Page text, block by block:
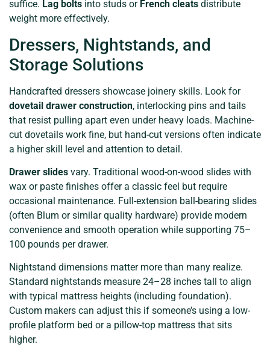
suffice. Lag bolts into studs or French cleats distribute
weight more effectively.
Dressers, Nightstands, and
Storage Solutions
Handcrafted dressers showcase joinery skills. Look for
dovetail drawer construction, interlocking pins and tails
that resist pulling apart even under heavy loads. Machine-
cut dovetails work fine, but hand-cut versions often indicate
a higher skill level and attention to detail.
Drawer slides vary. Traditional wood-on-wood slides with
wax or paste finishes offer a classic feel but require
occasional maintenance. Full-extension ball-bearing slides
(often Blum or similar quality hardware) provide modern
convenience and smooth operation while supporting 75–
100 pounds per drawer.
Nightstand dimensions matter more than many realize.
Standard nightstands measure 24–28 inches tall to align
with typical mattress heights (including foundation).
Custom makers can adjust this if someone’s using a low-
profile platform bed or a pillow-top mattress that sits
higher.